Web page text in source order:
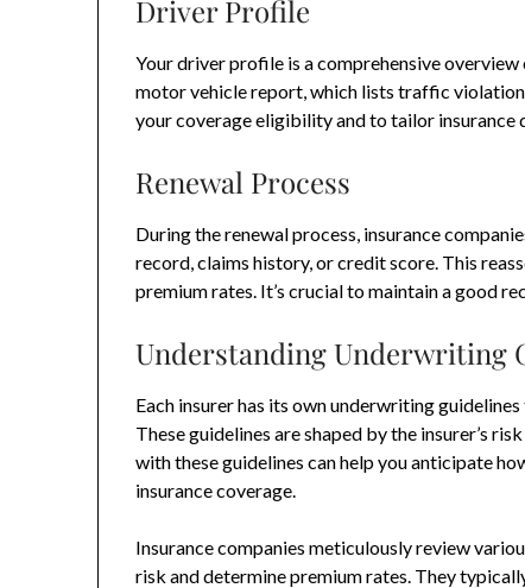
Driver Profile
Your driver profile is a comprehensive
motor vehicle report, which lists traffic
your coverage eligibility and to tailor insurance
Renewal Process
During the renewal process, insurance
record, claims history, or credit score. This
premium rates. It’s crucial to maintain a good
Understanding Underwriting
Each insurer has its own underwriting
These guidelines are shaped by the insurer’s
with these guidelines can help you anticipate
insurance coverage.
Insurance companies meticulously review
risk and determine premium rates. They